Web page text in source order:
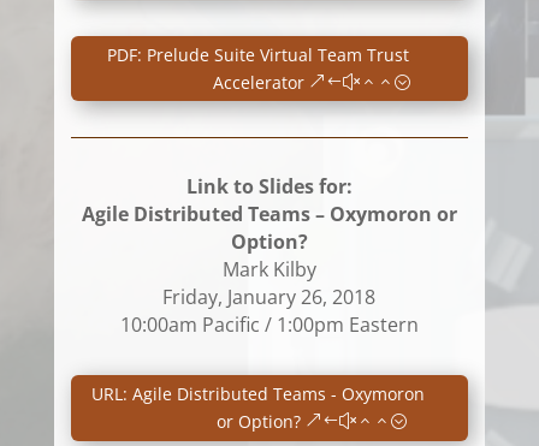
PDF: Prelude Suite Virtual Team Trust
Accelerator
Link to Slides for:
Agile Distributed Teams – Oxymoron or
Option?
Mark Kilby
Friday, January 26, 2018
10:00am Pacific / 1:00pm Eastern
URL: Agile Distributed Teams - Oxymoron
or Option?